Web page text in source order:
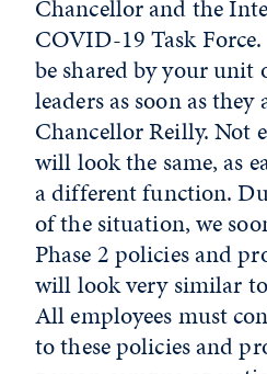
Chancellor and the
COVID-19 Task
be shared by your unit
leaders as soon as
Chancellor Reilly. Not
will look the same, as
a different function.
of the situation, we
Phase 2 policies and
will look very similar to
All employees must
to these policies and